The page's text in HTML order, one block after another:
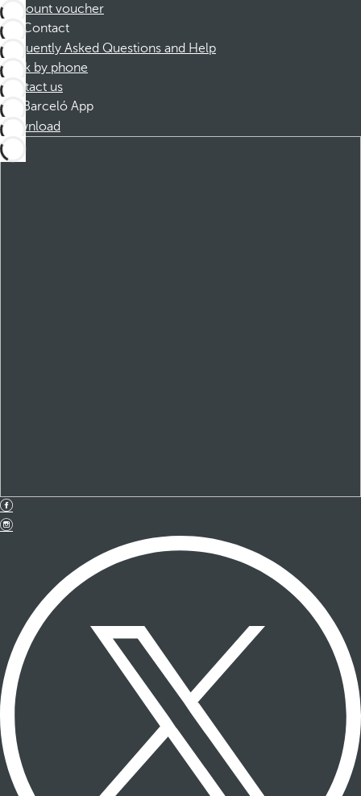
Discount voucher
Contact
Frequently Asked Questions and Help
Book by phone
Contact us
Barceló App
Download